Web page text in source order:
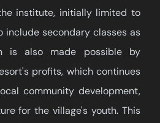
institute, initially limited to
include secondary classes as
is also made possible by
profits, which continues
community development,
for the village's youth. This